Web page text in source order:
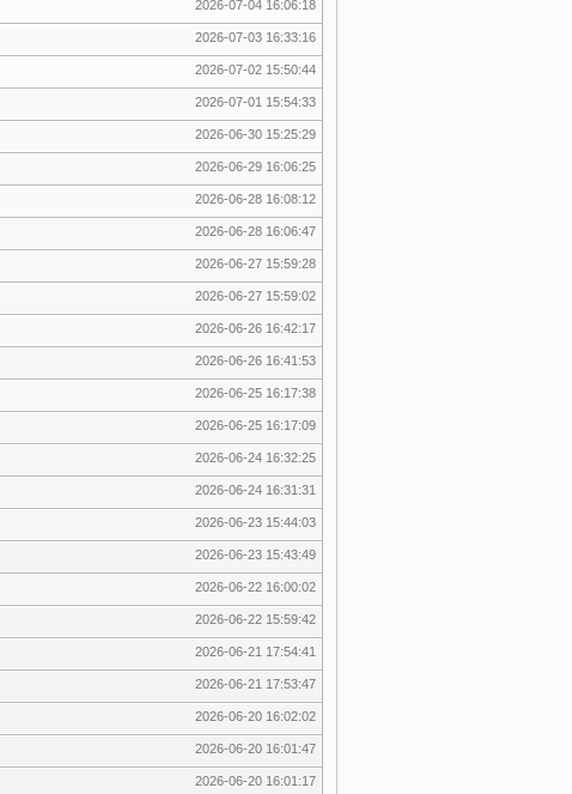
2026-07-04 16:06:18
2026-07-03 16:33:16
2026-07-02 15:50:44
2026-07-01 15:54:33
2026-06-30 15:25:29
2026-06-29 16:06:25
2026-06-28 16:08:12
2026-06-28 16:06:47
2026-06-27 15:59:28
2026-06-27 15:59:02
2026-06-26 16:42:17
2026-06-26 16:41:53
2026-06-25 16:17:38
2026-06-25 16:17:09
2026-06-24 16:32:25
2026-06-24 16:31:31
2026-06-23 15:44:03
2026-06-23 15:43:49
2026-06-22 16:00:02
2026-06-22 15:59:42
2026-06-21 17:54:41
2026-06-21 17:53:47
2026-06-20 16:02:02
2026-06-20 16:01:47
2026-06-20 16:01:17